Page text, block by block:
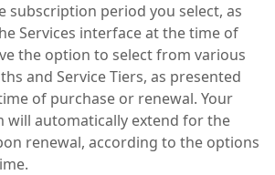
subscription period you select, as
Services interface at the time of
the option to select from various
and Service Tiers, as presented
of purchase or renewal. Your
will automatically extend for the
renewal, according to the options